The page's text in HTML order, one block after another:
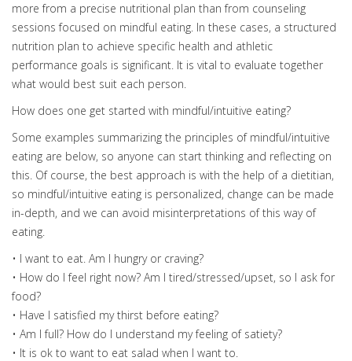
more from a precise nutritional plan than from counseling
sessions focused on mindful eating. In these cases, a structured
nutrition plan to achieve specific health and athletic
performance goals is significant. It is vital to evaluate together
what would best suit each person.
How does one get started with mindful/intuitive eating?
Some examples summarizing the principles of mindful/intuitive
eating are below, so anyone can start thinking and reflecting on
this. Of course, the best approach is with the help of a dietitian,
so mindful/intuitive eating is personalized, change can be made
in-depth, and we can avoid misinterpretations of this way of
eating.
• I want to eat. Am I hungry or craving?
• How do I feel right now? Am I tired/stressed/upset, so I ask for
food?
• Have I satisfied my thirst before eating?
• Am I full? How do I understand my feeling of satiety?
• It is ok to want to eat salad when I want to.